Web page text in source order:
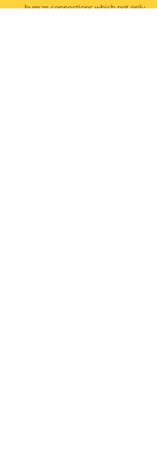
human connections which not only